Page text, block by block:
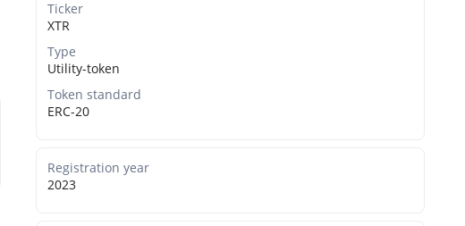
Ticker
XTR
Type
Utility-token
Token standard
ERC-20
Registration year
2023